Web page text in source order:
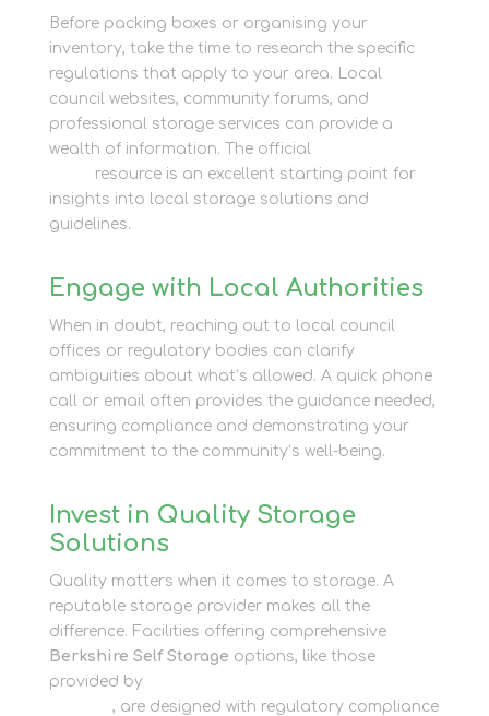
Before packing boxes or organising your
inventory, take the time to research the specific
regulations that apply to your area. Local
council websites, community forums, and
professional storage services can provide a
wealth of information. The official
resource is an excellent starting point for
insights into local storage solutions and
guidelines.
Engage with Local Authorities
When in doubt, reaching out to local council
offices or regulatory bodies can clarify
ambiguities about what’s allowed. A quick phone
call or email often provides the guidance needed,
ensuring compliance and demonstrating your
commitment to the community’s well-being.
Invest in Quality Storage
Solutions
Quality matters when it comes to storage. A
reputable storage provider makes all the
difference. Facilities offering comprehensive
Berkshire Self Storage options, like those
provided by
, are designed with regulatory compliance